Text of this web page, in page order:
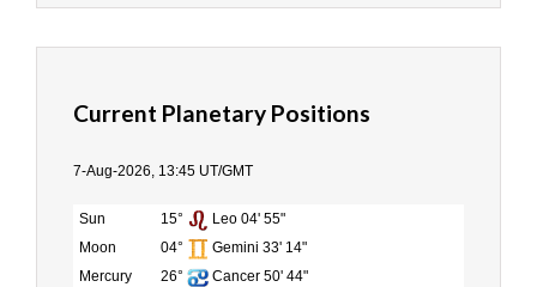
Current Planetary Positions
7-Aug-2026, 13:45 UT/GMT
Sun 15°
Leo 04' 55"
Moon
04°
Gemini 33' 14"
Mercury
26°
Cancer 50' 44"